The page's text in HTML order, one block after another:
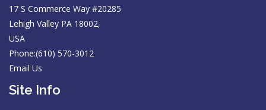
17 S Commerce Way #20285
Lehigh Valley PA 18002,
USA
Phone:(610) 570-3012
Email Us
Site Info